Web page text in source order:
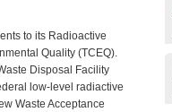
to its Radioactive
Quality (TCEQ).
Disposal Facility
low-level radiactive
Waste Acceptance